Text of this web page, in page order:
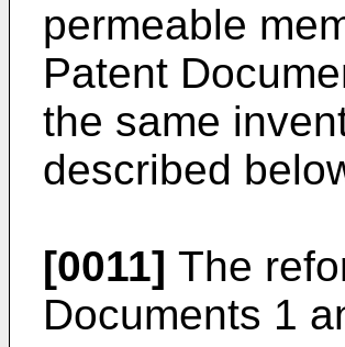
permeable
Patent
the same
described
[0011] The
Documents 1